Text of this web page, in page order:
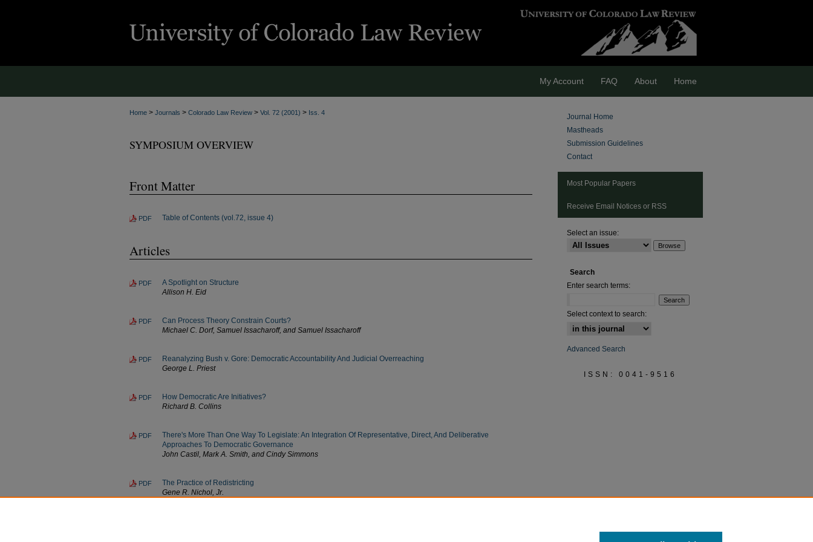
My Account FAQ About Home
Home > Journals > Colorado Law Review > Vol. 72 (2001) > Iss. 4
SYMPOSIUM OVERVIEW
Front Matter
PDF Table of Contents (vol.72, issue 4)
Articles
PDF
A Spotlight on Structure
Allison H. Eid
PDF
Can Process Theory Constrain Courts?
Michael C. Dorf, Samuel Issacharoff, and Samuel Issacharoff
PDF
Reanalyzing Bush v. Gore: Democratic Accountability And Judicial Overreaching
George L. Priest
PDF
How Democratic Are Initiatives?
Richard B. Collins
PDF
There's More Than One Way To Legislate: An Integration Of Representative, Direct, And Deliberative
Approaches To Democratic Governance
John Castil, Mark A. Smith, and Cindy Simmons
PDF
The Practice of Redistricting
Gene R. Nichol, Jr.
Journal Home
Mastheads
Submission Guidelines
Contact
Most Popular Papers
Receive Email Notices or RSS
Select an issue:
Search
Enter search terms:
Select context to search:
Advanced Search
ISSN: 0041-9516